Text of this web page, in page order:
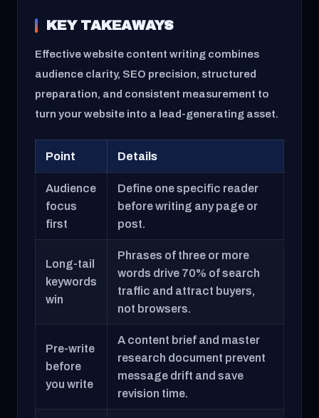
KEY TAKEAWAYS
Effective website content writing combines
audience clarity, SEO precision, structured
preparation, and consistent measurement to
turn your website into a lead-generating asset.
Point Details
Audience
focus
first
Define one specific reader
before writing any page or
post.
Long-tail
keywords
win
Phrases of three or more
words drive 70% of search
traffic and attract buyers,
not browsers.
Pre-write
before
you write
A content brief and master
research document prevent
message drift and save
revision time.